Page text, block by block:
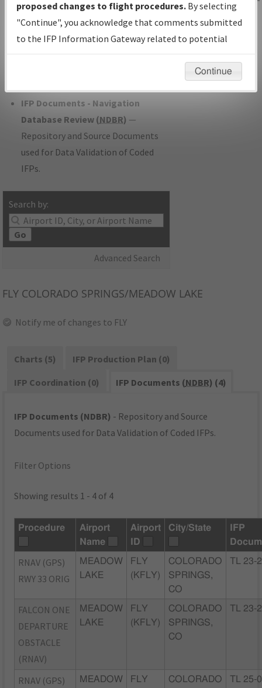
with Tentative Publication Date and
Status.
IFP Coordination— All coordinated
developed/amended procedure
IFP Documents - Navigation
Database Review (NDBR) —
Repository and Source Documents
used for Data Validation of Coded
IFPs.
Search by:
Go
Advanced Search
IFP Information
Gateway
Instructional Video
FLY COLORADO SPRINGS/MEADOW LAKE
Notify me of changes to FLY
Charts (5)
IFP Production Plan (0)
IFP Coordination (0)
IFP Documents (NDBR) (4)
IFP Documents (NDBR) - Repository and Source
Documents used for Data Validation of Coded IFPs.
Filter Options
Showing results 1 - 4 of 4
Procedure
Airport
Name
Airport
ID
City/State
IFP
RNAV (GPS)
RWY 33 ORIG
MEADOW
LAKE
FLY
(KFLY)
COLORADO
SPRINGS,
CO
TL 23-
FALCON ONE
DEPARTURE
OBSTACLE
(RNAV)
MEADOW
LAKE
FLY
(KFLY)
COLORADO
SPRINGS,
CO
TL 23-
RNAV (GPS)
MEADOW
FLY
COLORADO
TL 25-
proposed changes to flight procedures. By selecting
"Continue", you acknowledge that comments submitted
to the IFP Information Gateway related to potential
environmental impacts will not be considered.
Continue